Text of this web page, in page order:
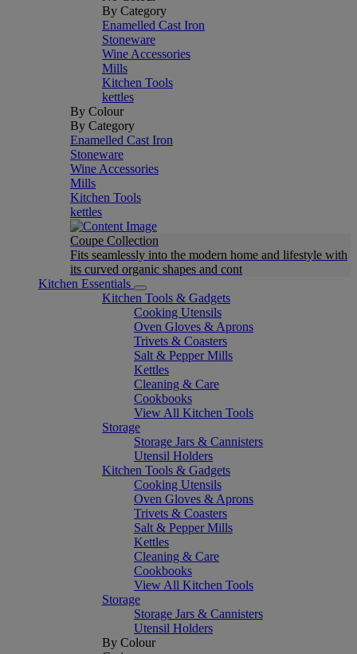
By Category
Enamelled Cast Iron
Stoneware
Wine Accessories
Mills
Kitchen Tools
kettles
By Colour
By Category
Enamelled Cast Iron
Stoneware
Wine Accessories
Mills
Kitchen Tools
kettles
Coupe Collection
Fits seamlessly into the modern home and lifestyle with
its curved organic shapes and cont
Kitchen Essentials
Kitchen Tools & Gadgets
Cooking Utensils
Oven Gloves & Aprons
Trivets & Coasters
Salt & Pepper Mills
Kettles
Cleaning & Care
Cookbooks
View All Kitchen Tools
Storage
Storage Jars & Cannisters
Utensil Holders
Kitchen Tools & Gadgets
Cooking Utensils
Oven Gloves & Aprons
Trivets & Coasters
Salt & Pepper Mills
Kettles
Cleaning & Care
Cookbooks
View All Kitchen Tools
Storage
Storage Jars & Cannisters
Utensil Holders
By Colour